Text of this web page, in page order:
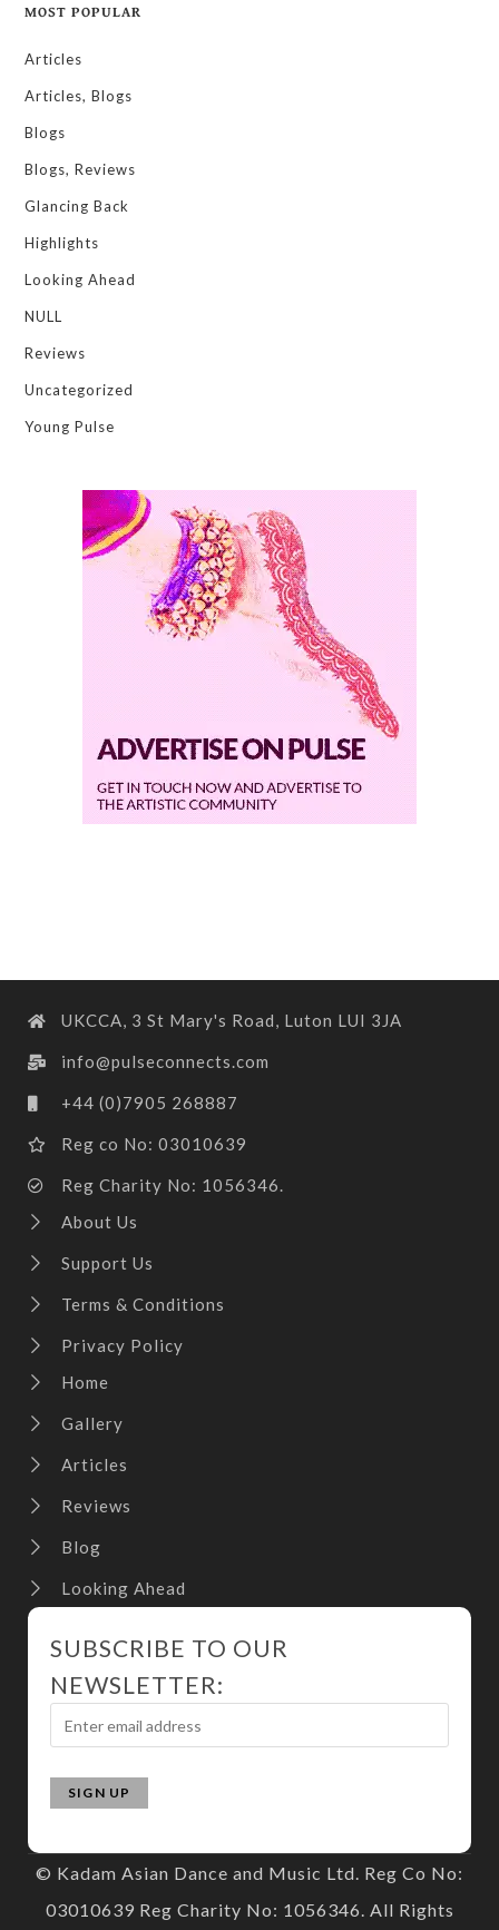
MOST POPULAR
Articles
Articles, Blogs
Blogs
Blogs, Reviews
Glancing Back
Highlights
Looking Ahead
NULL
Reviews
Uncategorized
Young Pulse
UKCCA, 3 St Mary's Road, Luton LUI 3JA
info@pulseconnects.com
+44 (0)7905 268887
Reg co No: 03010639
Reg Charity No: 1056346.
About Us
Support Us
Terms & Conditions
Privacy Policy
Home
Gallery
Articles
Reviews
Blog
Looking Ahead
SUBSCRIBE TO OUR
NEWSLETTER:
© Kadam Asian Dance and Music Ltd. Reg Co No:
03010639 Reg Charity No: 1056346. All Rights